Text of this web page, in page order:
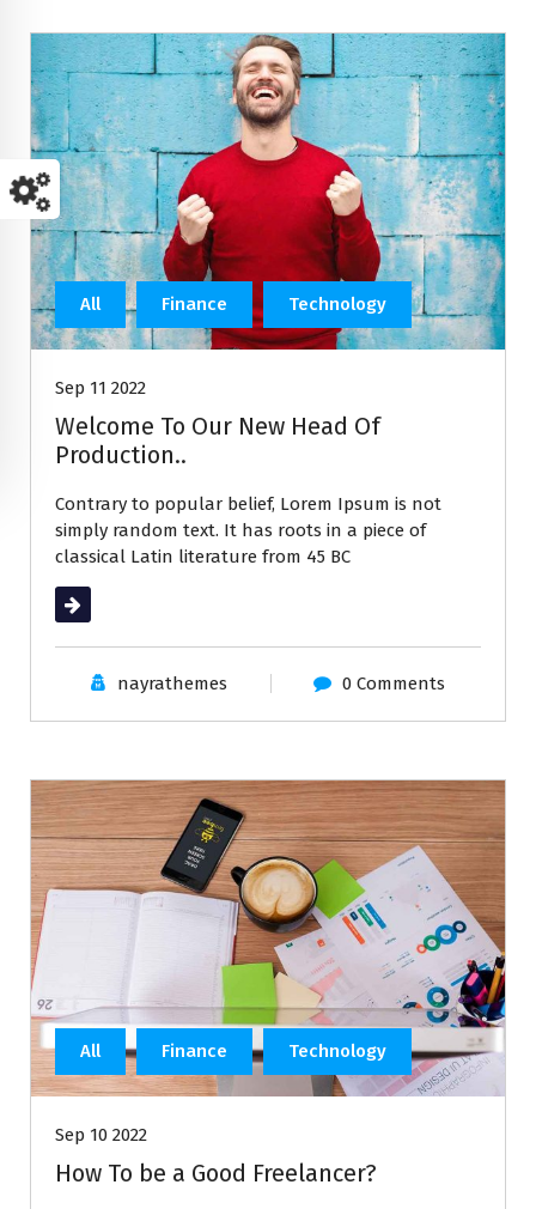
All Finance Technology
Sep 11 2022
Welcome To Our New Head Of
Production..
Contrary to popular belief, Lorem Ipsum is not
simply random text. It has roots in a piece of
classical Latin literature from 45 BC
Read More
nayrathemes 0 Comments
All Finance Technology
Sep 10 2022
How To be a Good Freelancer?